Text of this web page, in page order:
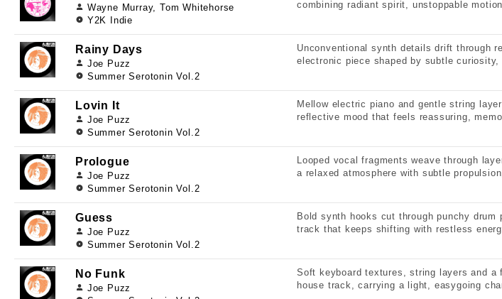
Wayne Murray, Tom Whitehorse
Y2K Indie
combining radiant spirit, unstoppable
Rainy Days
Joe Puzz
Summer Serotonin Vol.2
Unconventional synth details drift through
electronic piece shaped by subtle
Lovin It
Joe Puzz
Summer Serotonin Vol.2
Mellow electric piano and gentle string
reflective mood that feels reassuring,
Prologue
Joe Puzz
Summer Serotonin Vol.2
Looped vocal fragments weave through
a relaxed atmosphere with subtle
Guess
Joe Puzz
Summer Serotonin Vol.2
Bold synth hooks cut through punchy
track that keeps shifting with restless
No Funk
Joe Puzz
Soft keyboard textures, string layers and
house track, carrying a light, easygoing